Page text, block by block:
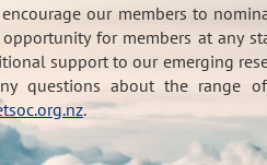
our members to
for members at any
support to our emerging
questions about the range
.